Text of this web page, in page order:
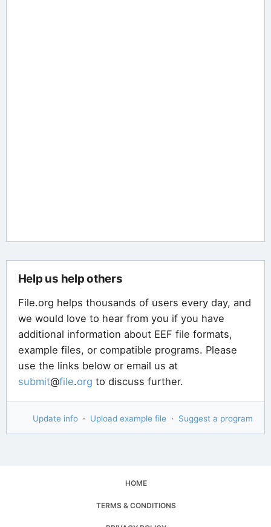
Help us help others
File.org helps thousands of users every day, and
we would love to hear from you if you have
additional information about EEF file formats,
example files, or compatible programs. Please
use the links below or email us at
submit@file.org to discuss further.
Update info · Upload example file · Suggest a program
HOME
TERMS & CONDITIONS